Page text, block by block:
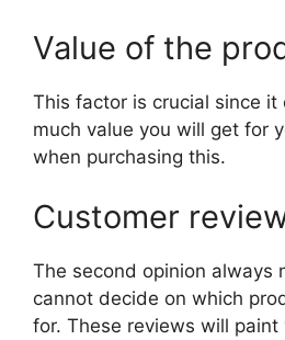
Value of the
This factor is crucial since it
much value you will get for
when purchasing this.
Customer
The second opinion always
cannot decide on which
for. These reviews will